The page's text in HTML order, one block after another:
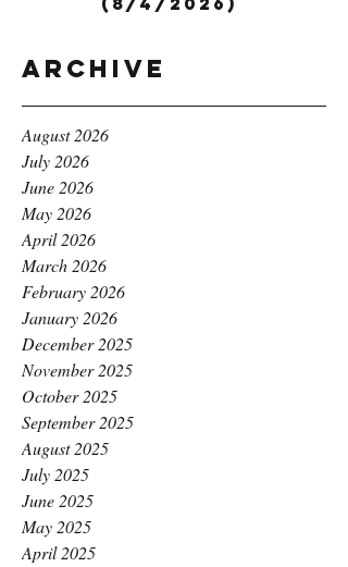
Archive
August 2026
July 2026
June 2026
May 2026
April 2026
March 2026
February 2026
January 2026
December 2025
November 2025
October 2025
September 2025
August 2025
July 2025
June 2025
May 2025
April 2025